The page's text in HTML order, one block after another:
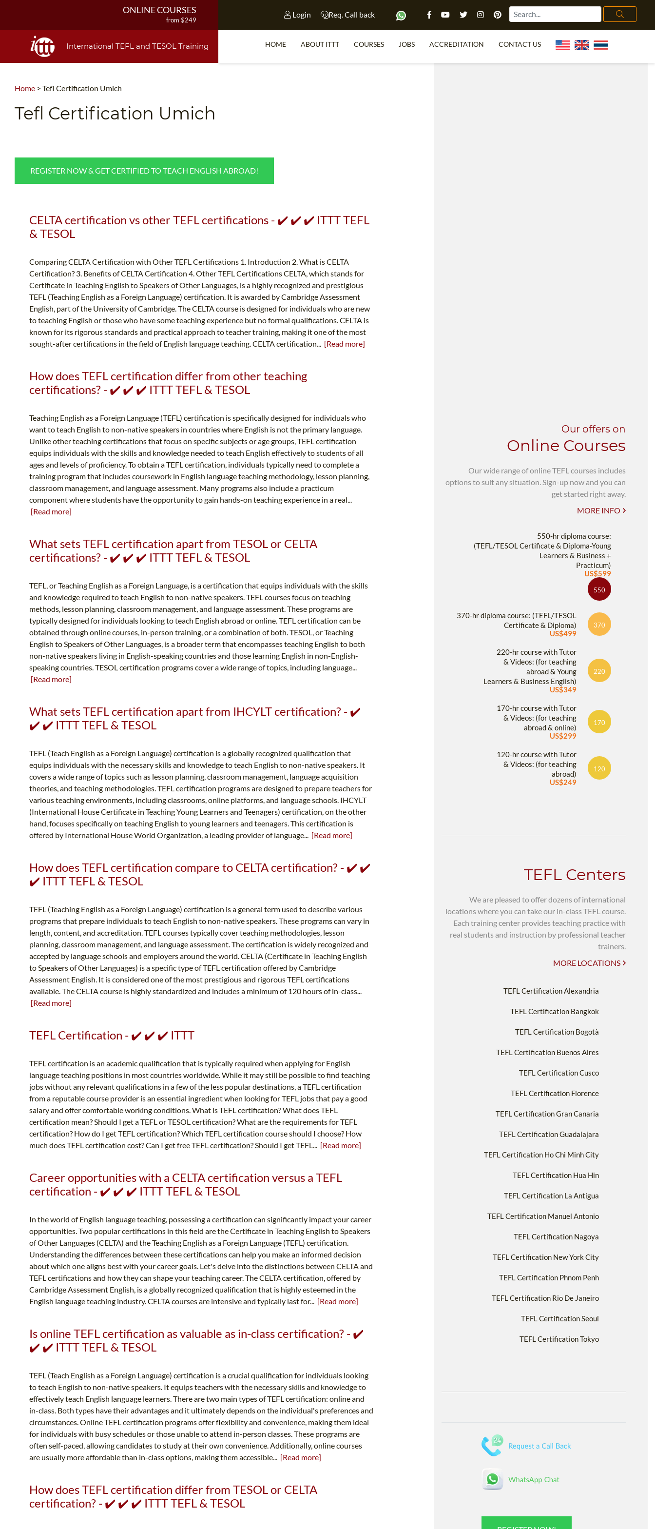
ONLINE COURSES
from $249
from $499
220-HOUR MASTER PACKAGE
from $349
550-HOUR EXPERT PACKAGE
Login Req. Call back
International TEFL and TESOL Training HOME ABOUT ITTT COURSES JOBS ACCREDITATION CONTACT US
Home > Tefl Certification Umich
Tefl Certification Umich
REGISTER NOW & GET CERTIFIED TO TEACH ENGLISH ABROAD!
CELTA certification vs other TEFL certifications - ✔️ ✔️ ✔️ ITTT TEFL
& TESOL
Comparing CELTA Certification with Other TEFL Certifications 1. Introduction 2. What is CELTA
Certification? 3. Benefits of CELTA Certification 4. Other TEFL Certifications CELTA, which stands for
Certificate in Teaching English to Speakers of Other Languages, is a highly recognized and prestigious
TEFL (Teaching English as a Foreign Language) certification. It is awarded by Cambridge Assessment
English, part of the University of Cambridge. The CELTA course is designed for individuals who are new
to teaching English or those who have some teaching experience but no formal qualifications. CELTA is
known for its rigorous standards and practical approach to teacher training, making it one of the most
sought-after certifications in the field of English language teaching. CELTA certification... [Read more]
How does TEFL certification differ from other teaching
certifications? - ✔️ ✔️ ✔️ ITTT TEFL & TESOL
Teaching English as a Foreign Language (TEFL) certification is specifically designed for individuals who
want to teach English to non-native speakers in countries where English is not the primary language.
Unlike other teaching certifications that focus on specific subjects or age groups, TEFL certification
equips individuals with the skills and knowledge needed to teach English effectively to students of all
ages and levels of proficiency. To obtain a TEFL certification, individuals typically need to complete a
training program that includes coursework in English language teaching methodology, lesson planning,
classroom management, and language assessment. Many programs also include a practicum
component where students have the opportunity to gain hands-on teaching experience in a real...
[Read more]
What sets TEFL certification apart from TESOL or CELTA
certifications? - ✔️ ✔️ ✔️ ITTT TEFL & TESOL
TEFL, or Teaching English as a Foreign Language, is a certification that equips individuals with the skills
and knowledge required to teach English to non-native speakers. TEFL courses focus on teaching
methods, lesson planning, classroom management, and language assessment. These programs are
typically designed for individuals looking to teach English abroad or online. TEFL certification can be
obtained through online courses, in-person training, or a combination of both. TESOL, or Teaching
English to Speakers of Other Languages, is a broader term that encompasses teaching English to both
non-native speakers living in English-speaking countries and those learning English in non-English-
speaking countries. TESOL certification programs cover a wide range of topics, including language...
[Read more]
What sets TEFL certification apart from IHCYLT certification? - ✔️
✔️ ✔️ ITTT TEFL & TESOL
TEFL (Teach English as a Foreign Language) certification is a globally recognized qualification that
equips individuals with the necessary skills and knowledge to teach English to non-native speakers. It
covers a wide range of topics such as lesson planning, classroom management, language acquisition
theories, and teaching methodologies. TEFL certification programs are designed to prepare teachers for
various teaching environments, including classrooms, online platforms, and language schools. IHCYLT
(International House Certificate in Teaching Young Learners and Teenagers) certification, on the other
hand, focuses specifically on teaching English to young learners and teenagers. This certification is
offered by International House World Organization, a leading provider of language... [Read more]
How does TEFL certification compare to CELTA certification? - ✔️ ✔️
✔️ ITTT TEFL & TESOL
TEFL (Teaching English as a Foreign Language) certification is a general term used to describe various
programs that prepare individuals to teach English to non-native speakers. These programs can vary in
length, content, and accreditation. TEFL courses typically cover teaching methodologies, lesson
planning, classroom management, and language assessment. The certification is widely recognized and
accepted by language schools and employers around the world. CELTA (Certificate in Teaching English
to Speakers of Other Languages) is a specific type of TEFL certification offered by Cambridge
Assessment English. It is considered one of the most prestigious and rigorous TEFL certifications
available. The CELTA course is highly standardized and includes a minimum of 120 hours of in-class...
[Read more]
TEFL Certification - ✔️ ✔️ ✔️ ITTT
TEFL certification is an academic qualification that is typically required when applying for English
language teaching positions in most countries worldwide. While it may still be possible to find teaching
jobs without any relevant qualifications in a few of the less popular destinations, a TEFL certification
from a reputable course provider is an essential ingredient when looking for TEFL jobs that pay a good
salary and offer comfortable working conditions. What is TEFL certification? What does TEFL
certification mean? Should I get a TEFL or TESOL certification? What are the requirements for TEFL
certification? How do I get TEFL certification? Which TEFL certification course should I choose? How
much does TEFL certification cost? Can I get free TEFL certification? Should I get TEFL... [Read more]
Career opportunities with a CELTA certification versus a TEFL
certification - ✔️ ✔️ ✔️ ITTT TEFL & TESOL
In the world of English language teaching, possessing a certification can significantly impact your career
opportunities. Two popular certifications in this field are the Certificate in Teaching English to Speakers
of Other Languages (CELTA) and the Teaching English as a Foreign Language (TEFL) certification.
Understanding the differences between these certifications can help you make an informed decision
about which one aligns best with your career goals. Let's delve into the distinctions between CELTA and
TEFL certifications and how they can shape your teaching career. The CELTA certification, offered by
Cambridge Assessment English, is a globally recognized qualification that is highly esteemed in the
English language teaching industry. CELTA courses are intensive and typically last for... [Read more]
Is online TEFL certification as valuable as in-class certification? - ✔️
✔️ ✔️ ITTT TEFL & TESOL
TEFL (Teach English as a Foreign Language) certification is a crucial qualification for individuals looking
to teach English to non-native speakers. It equips teachers with the necessary skills and knowledge to
effectively teach English language learners. There are two main types of TEFL certification: online and
in-class. Both types have their advantages and it ultimately depends on the individual's preferences and
circumstances. Online TEFL certification programs offer flexibility and convenience, making them ideal
for individuals with busy schedules or those unable to attend in-person classes. These programs are
often self-paced, allowing candidates to study at their own convenience. Additionally, online courses
are usually more affordable than in-class options, making them accessible... [Read more]
How does TEFL certification differ from TESOL or CELTA
certification? - ✔️ ✔️ ✔️ ITTT TEFL & TESOL
Our offers on
Online Courses
Our wide range of online TEFL courses includes
options to suit any situation. Sign-up now and you can
get started right away.
MORE INFO
550-hr diploma course:
(TEFL/TESOL Certificate & Diploma-Young
Learners & Business +
Practicum)
US$599
550
370-hr diploma course: (TEFL/TESOL
Certificate & Diploma)
US$499
370
220-hr course with Tutor
& Videos: (for teaching
abroad & Young
Learners & Business English)
US$349
220
170-hr course with Tutor
& Videos: (for teaching
abroad & online)
US$299
170
120-hr course with Tutor
& Videos: (for teaching
abroad)
US$249
120
TEFL Centers
We are pleased to offer dozens of international
locations where you can take our in-class TEFL course.
Each training center provides teaching practice with
real students and instruction by professional teacher
trainers.
MORE LOCATIONS
TEFL Certification Alexandria
TEFL Certification Bangkok
TEFL Certification Bogotà
TEFL Certification Buenos Aires
TEFL Certification Cusco
TEFL Certification Florence
TEFL Certification Gran Canaria
TEFL Certification Guadalajara
TEFL Certification Ho Chi Minh City
TEFL Certification Hua Hin
TEFL Certification La Antigua
TEFL Certification Manuel Antonio
TEFL Certification Nagoya
TEFL Certification New York City
TEFL Certification Phnom Penh
TEFL Certification Rio De Janeiro
TEFL Certification Seoul
TEFL Certification Tokyo